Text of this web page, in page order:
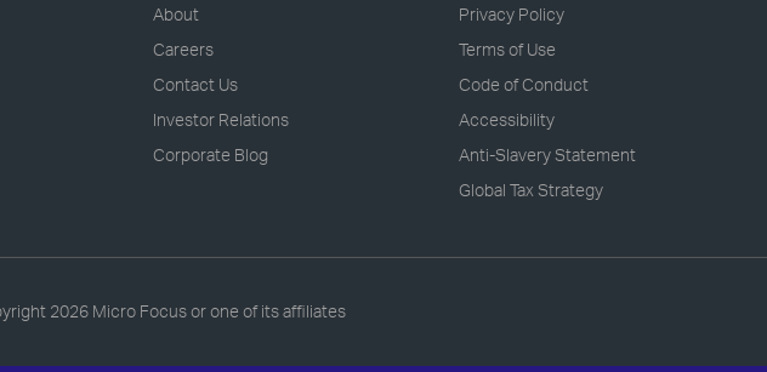
About
Careers
Contact Us
Investor Relations
Corporate Blog
Privacy Policy
Terms of Use
Code of Conduct
Accessibility
Anti-Slavery Statement
Global Tax Strategy
2026 Micro Focus or one of its affiliates